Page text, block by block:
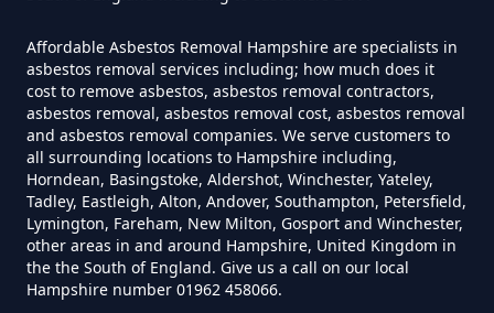
Can I Test For Asbestos Myself In
Hampshire
Can I Trust An Asbestos Test In
Hampshire
Affordable Asbestos Removal Hampshire are specialists in
asbestos removal services including; how much does it
cost to remove asbestos, asbestos removal contractors,
asbestos removal, asbestos removal cost, asbestos removal
and asbestos removal companies. We serve customers to
all surrounding locations to Hampshire including,
Horndean, Basingstoke, Aldershot, Winchester, Yateley,
Tadley, Eastleigh, Alton, Andover, Southampton, Petersfield,
Lymington, Fareham, New Milton, Gosport and Winchester,
other areas in and around Hampshire, United Kingdom in
the the South of England. Give us a call on our local
Hampshire number 01962 458066.